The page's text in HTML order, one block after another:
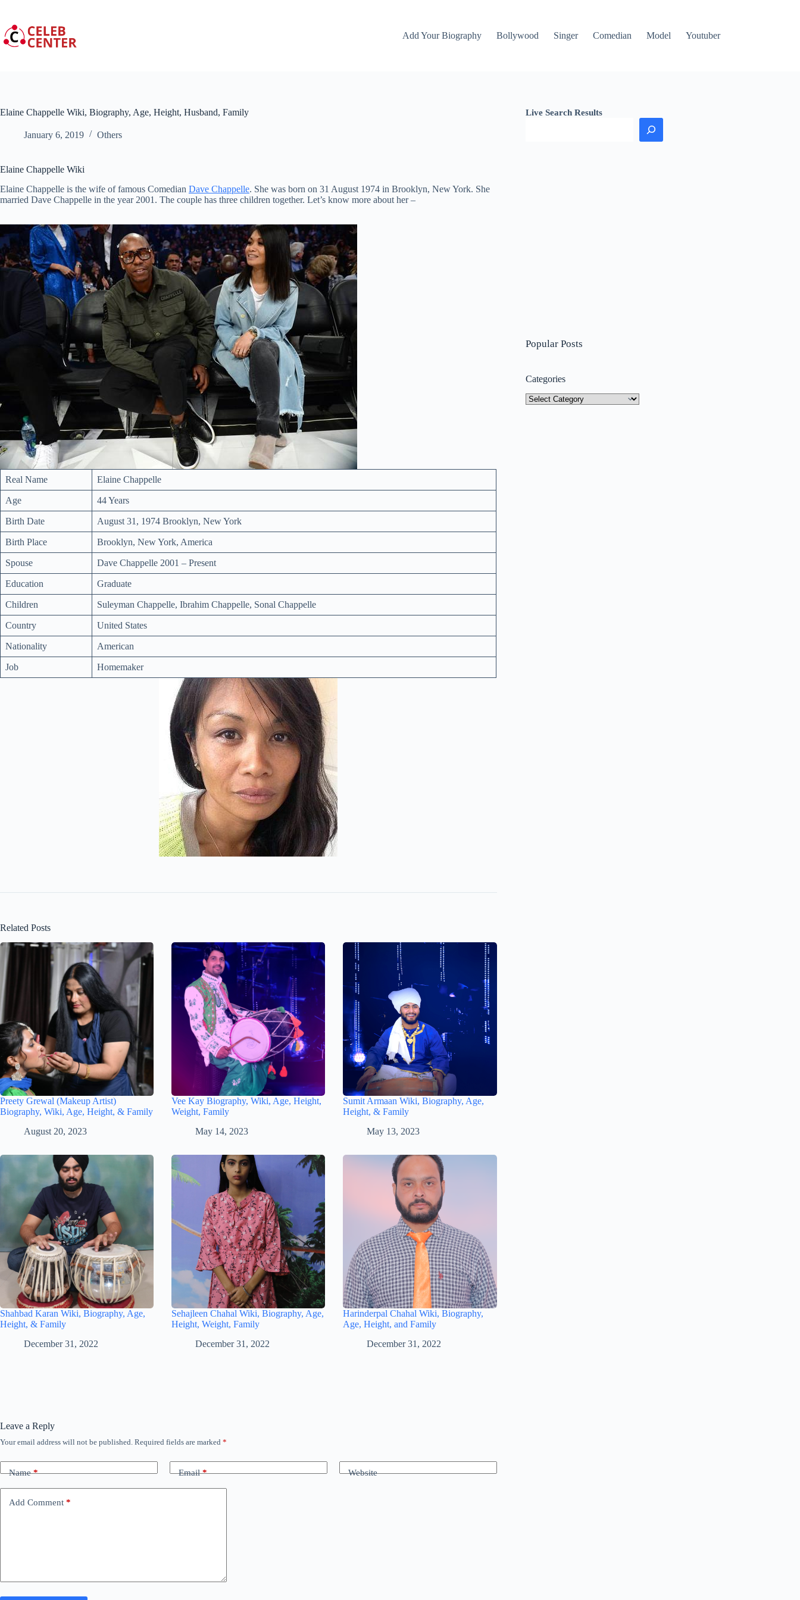
content
Add Your Biography
Bollywood Singer Comedian Model Youtuber
Elaine Chappelle Wiki, Biography, Age, Height, Husband, Family
January 6, 2019 Others
Elaine Chappelle Wiki
Elaine Chappelle is the wife of famous Comedian Dave Chappelle. She was born on 31 August 1974 in Brooklyn, New York. She
married Dave Chappelle in the year 2001. The couple has three children together. Let’s know more about her –
Real Name Elaine Chappelle
Age 44 Years
Birth Date August 31, 1974 Brooklyn, New York
Birth Place Brooklyn, New York, America
Spouse Dave Chappelle 2001 – Present
Education Graduate
Children Suleyman Chappelle, Ibrahim Chappelle, Sonal Chappelle
Country United States
Nationality American
Job Homemaker
Related Posts
Preety Grewal (Makeup Artist)
Biography, Wiki, Age, Height, & Family
August 20, 2023
Vee Kay Biography, Wiki, Age, Height,
Weight, Family
May 14, 2023
Sumit Armaan Wiki, Biography, Age,
Height, & Family
May 13, 2023
Shahbad Karan Wiki, Biography, Age,
Height, & Family
December 31, 2022
Sehajleen Chahal Wiki, Biography, Age,
Height, Weight, Family
December 31, 2022
Harinderpal Chahal Wiki, Biography,
Age, Height, and Family
December 31, 2022
Live Search Results
Popular Posts
Categories
Categories
Leave a Reply
Your email address will not be published. Required fields are marked *
Name* Email* Website
Add Comment *